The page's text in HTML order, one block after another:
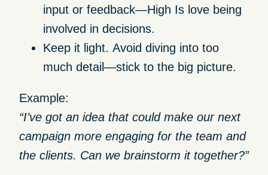
input or feedback—High Is love being
involved in decisions.
Keep it light. Avoid diving into too
much detail—stick to the big picture.
Example:
“I’ve got an idea that could make our next
campaign more engaging for the team and
the clients. Can we brainstorm it together?”